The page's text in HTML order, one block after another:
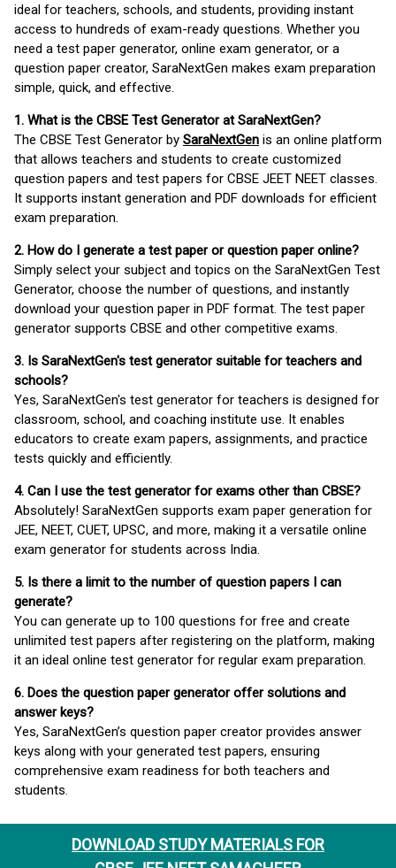
DOWNLOAD STUDY MATERIALS FOR
ideal for teachers, schools, and students, providing instant
access to hundreds of exam-ready questions. Whether you
need a test paper generator, online exam generator, or a
question paper creator, SaraNextGen makes exam preparation
simple, quick, and effective.
1. What is the CBSE Test Generator at SaraNextGen?
The CBSE Test Generator by SaraNextGen is an online platform
that allows teachers and students to create customized
question papers and test papers for CBSE JEET NEET classes.
It supports instant generation and PDF downloads for efficient
exam preparation.
2. How do I generate a test paper or question paper online?
Simply select your subject and topics on the SaraNextGen Test
Generator, choose the number of questions, and instantly
download your question paper in PDF format. The test paper
generator supports CBSE and other competitive exams.
3. Is SaraNextGen's test generator suitable for teachers and
schools?
Yes, SaraNextGen's test generator for teachers is designed for
classroom, school, and coaching institute use. It enables
educators to create exam papers, assignments, and practice
tests quickly and efficiently.
4. Can I use the test generator for exams other than CBSE?
Absolutely! SaraNextGen supports exam paper generation for
JEE, NEET, CUET, UPSC, and more, making it a versatile online
exam generator for students across India.
5. Is there a limit to the number of question papers I can
generate?
You can generate up to 100 questions for free and create
unlimited test papers after registering on the platform, making
it an ideal online test generator for regular exam preparation.
6. Does the question paper generator offer solutions and
answer keys?
Yes, SaraNextGen’s question paper creator provides answer
keys along with your generated test papers, ensuring
comprehensive exam readiness for both teachers and
students.